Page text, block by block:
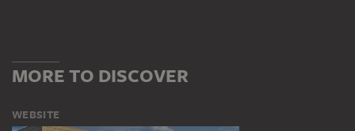
MORE TO DISCOVER
WEBSITE